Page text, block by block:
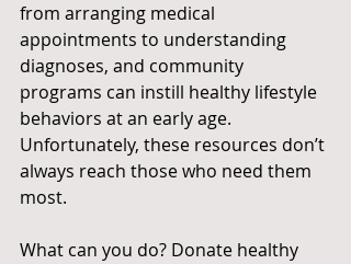
from arranging medical
appointments to understanding
diagnoses, and community
programs can instill healthy lifestyle
behaviors at an early age.
Unfortunately, these resources don’t
always reach those who need them
most.
What can you do? Donate healthy